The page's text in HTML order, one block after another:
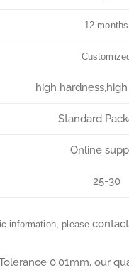
12 months
high
Standard
Online
25-30
information, please
0.01mm, our